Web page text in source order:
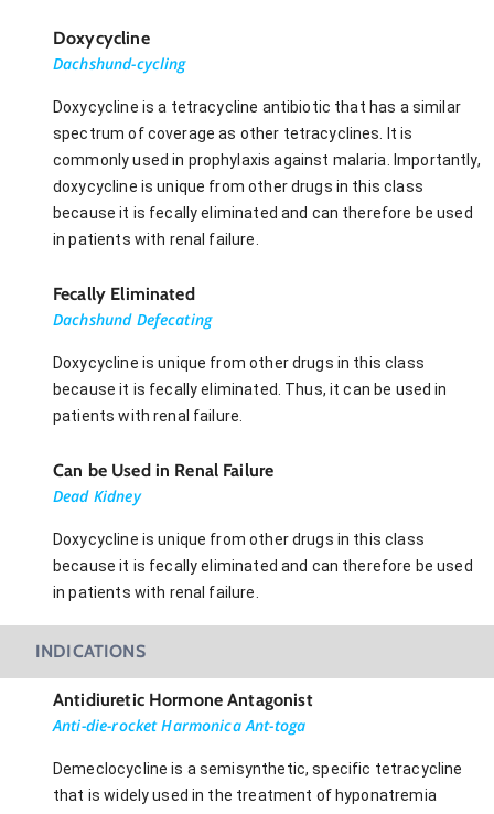
Doxycycline
Dachshund-cycling
Doxycycline is a tetracycline antibiotic that has a similar
spectrum of coverage as other tetracyclines. It is
commonly used in prophylaxis against malaria. Importantly,
doxycycline is unique from other drugs in this class
because it is fecally eliminated and can therefore be used
in patients with renal failure.
Fecally Eliminated
Dachshund Defecating
Doxycycline is unique from other drugs in this class
because it is fecally eliminated. Thus, it can be used in
patients with renal failure.
Can be Used in Renal Failure
Dead Kidney
Doxycycline is unique from other drugs in this class
because it is fecally eliminated and can therefore be used
in patients with renal failure.
INDICATIONS
Antidiuretic Hormone Antagonist
Anti-die-rocket Harmonica Ant-toga
Demeclocycline is a semisynthetic, specific tetracycline
that is widely used in the treatment of hyponatremia